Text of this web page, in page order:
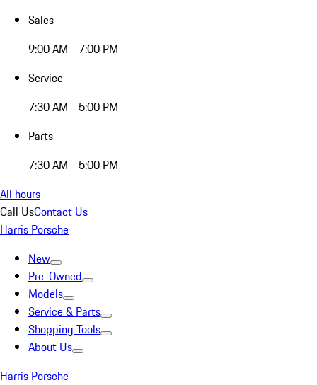
Sales
9:00 AM - 7:00 PM
Service
7:30 AM - 5:00 PM
Parts
7:30 AM - 5:00 PM
All hours
Call UsContact Us
Harris Porsche
New
Pre-Owned
Models
Service & Parts
Shopping Tools
About Us
Harris Porsche